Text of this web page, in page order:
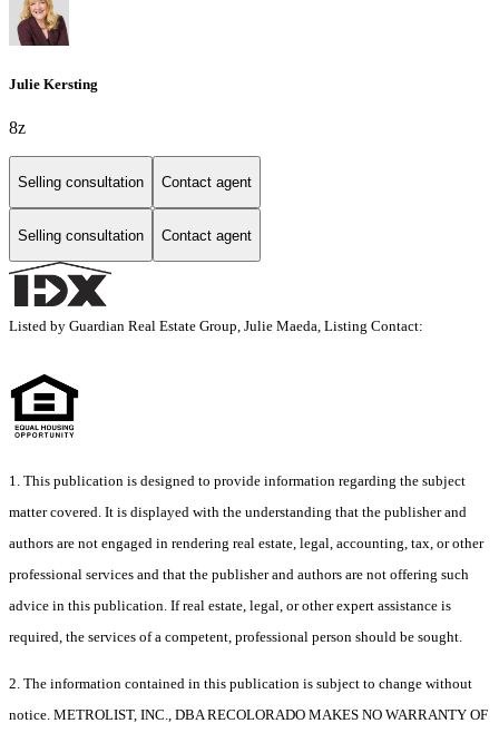
Julie Kersting
8z
Selling consultation Contact agent
Selling consultation Contact agent
Listed by Guardian Real Estate Group, Julie Maeda, Listing Contact:
1. This publication is designed to provide information regarding the subject
matter covered. It is displayed with the understanding that the publisher and
authors are not engaged in rendering real estate, legal, accounting, tax, or other
professional services and that the publisher and authors are not offering such
advice in this publication. If real estate, legal, or other expert assistance is
required, the services of a competent, professional person should be sought.
2. The information contained in this publication is subject to change without
notice. METROLIST, INC., DBA RECOLORADO MAKES NO WARRANTY OF